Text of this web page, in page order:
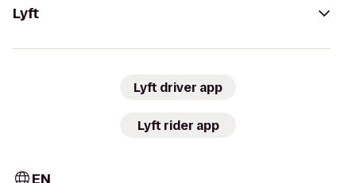
Lyft
Lyft driver app
Lyft rider app
EN